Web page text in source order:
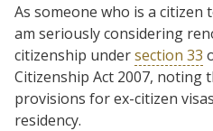
As someone who is a
am seriously considering
citizenship undersection 33
Citizenship Act 2007, noting
provisions for ex-citizen
residency.